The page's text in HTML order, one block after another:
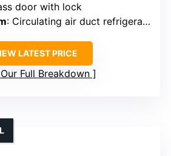
door with lock
: Circulating air duct refrigeration
LATEST PRICE
Full Breakdown